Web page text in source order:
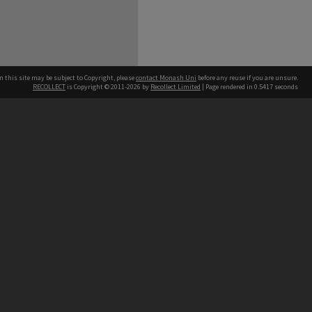
this site may be subject to Copyright, pleasecontact Monash Uni before any reuse if you are unsure.
RECOLLECT is Copyright © 2011-2026 by Recollect Limited | Page rendered in 0.5417 seconds